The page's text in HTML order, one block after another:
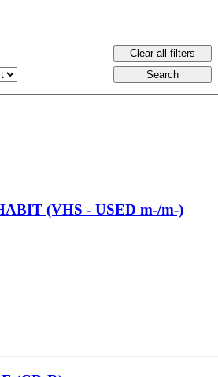
(VHS - USED m-/m-)